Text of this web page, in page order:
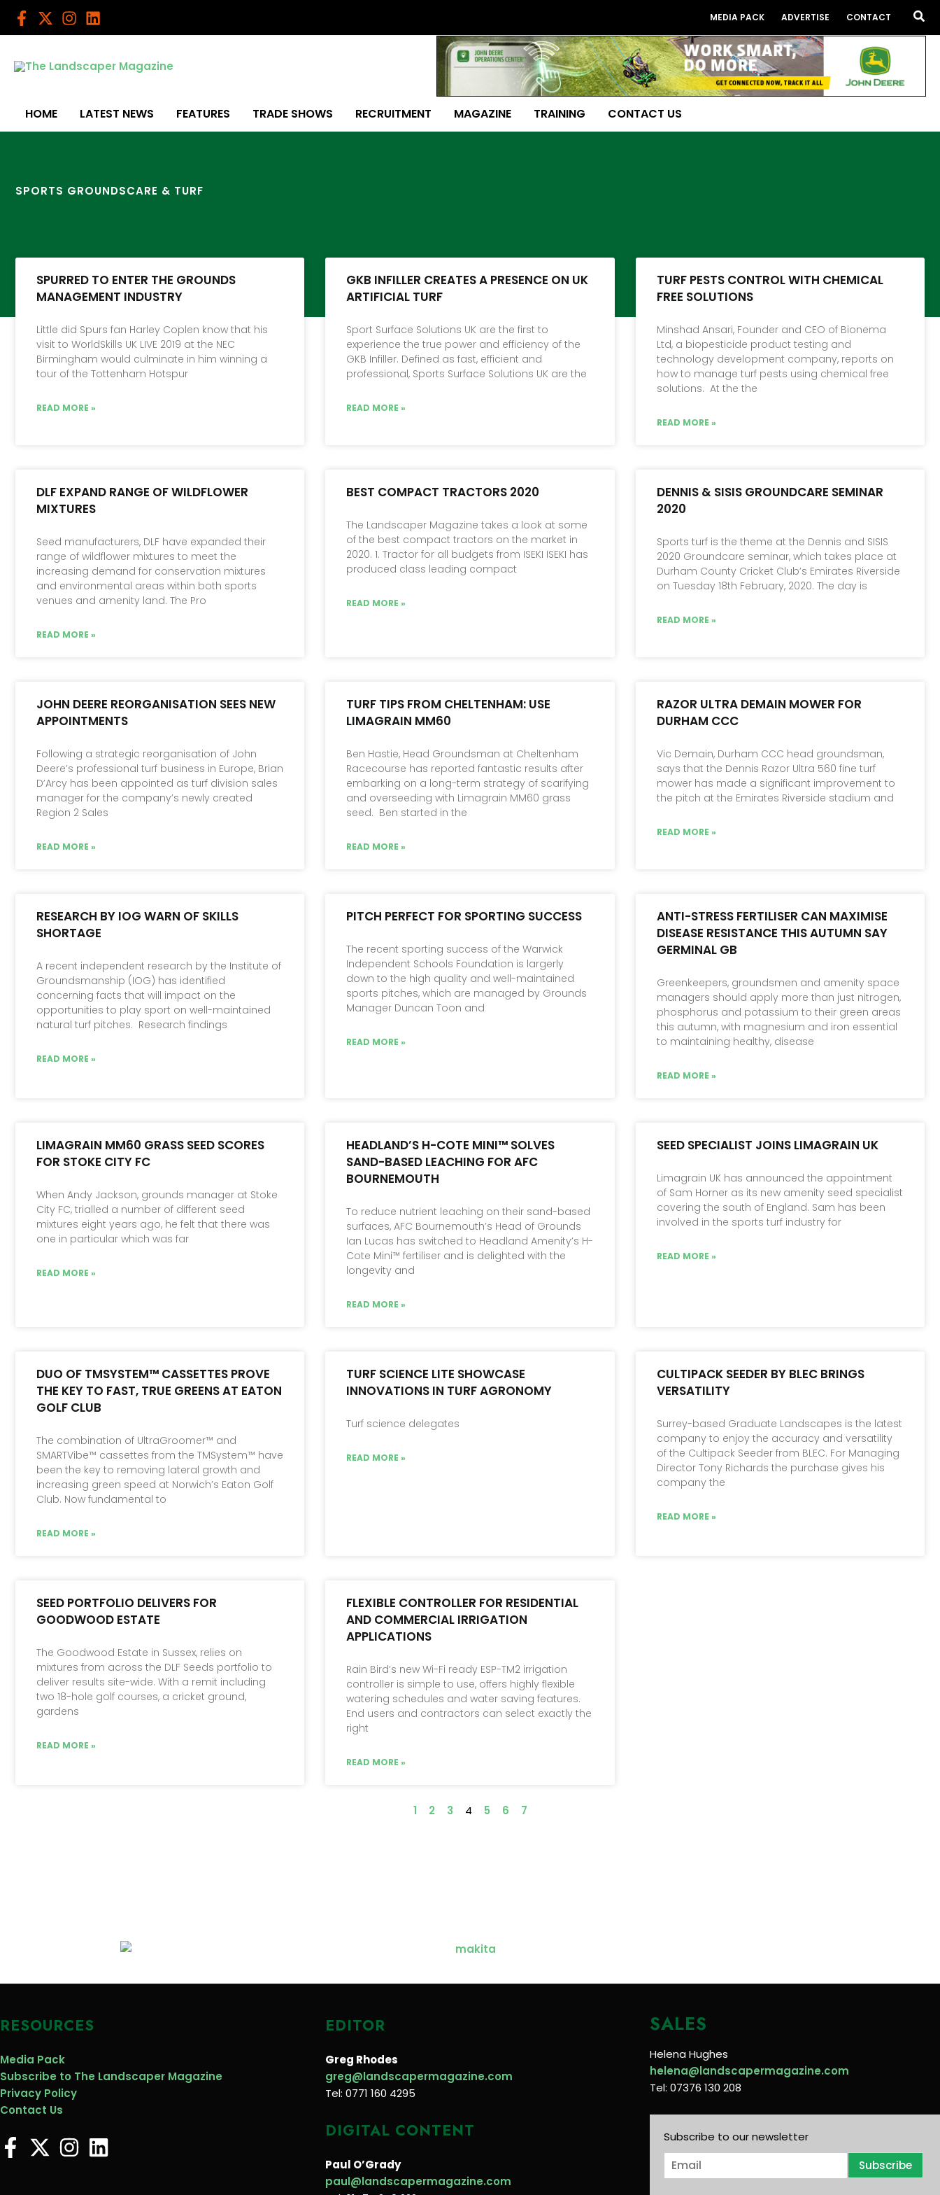
Skip
MEDIA PACK ADVERTISE CONTACT
HOME LATEST NEWS FEATURES TRADE SHOWS RECRUITMENT MAGAZINE TRAINING CONTACT US
SPORTS GROUNDSCARE & TURF
SPURRED TO ENTER THE GROUNDS
MANAGEMENT INDUSTRY
Little did Spurs fan Harley Coplen know that his
visit to WorldSkills UK LIVE 2019 at the NEC
Birmingham would culminate in him winning a
tour of the Tottenham Hotspur
READ MORE »
GKB INFILLER CREATES A PRESENCE ON UK
ARTIFICIAL TURF
Sport Surface Solutions UK are the first to
experience the true power and efficiency of the
GKB Infiller. Defined as fast, efficient and
professional, Sports Surface Solutions UK are the
READ MORE »
TURF PESTS CONTROL WITH CHEMICAL
FREE SOLUTIONS
Minshad Ansari, Founder and CEO of Bionema
Ltd, a biopesticide product testing and
technology development company, reports on
how to manage turf pests using chemical free
solutions. At the the
READ MORE »
DLF EXPAND RANGE OF WILDFLOWER
MIXTURES
Seed manufacturers, DLF have expanded their
range of wildflower mixtures to meet the
increasing demand for conservation mixtures
and environmental areas within both sports
venues and amenity land. The Pro
READ MORE »
BEST COMPACT TRACTORS 2020
The Landscaper Magazine takes a look at some
of the best compact tractors on the market in
2020. 1. Tractor for all budgets from ISEKI ISEKI has
produced class leading compact
READ MORE »
DENNIS & SISIS GROUNDCARE SEMINAR
2020
Sports turf is the theme at the Dennis and SISIS
2020 Groundcare seminar, which takes place at
Durham County Cricket Club’s Emirates Riverside
on Tuesday 18th February, 2020. The day is
READ MORE »
JOHN DEERE REORGANISATION SEES NEW
APPOINTMENTS
Following a strategic reorganisation of John
Deere’s professional turf business in Europe, Brian
D’Arcy has been appointed as turf division sales
manager for the company’s newly created
Region 2 Sales
READ MORE »
TURF TIPS FROM CHELTENHAM: USE
LIMAGRAIN MM60
Ben Hastie, Head Groundsman at Cheltenham
Racecourse has reported fantastic results after
embarking on a long-term strategy of scarifying
and overseeding with Limagrain MM60 grass
seed. Ben started in the
READ MORE »
RAZOR ULTRA DEMAIN MOWER FOR
DURHAM CCC
Vic Demain, Durham CCC head groundsman,
says that the Dennis Razor Ultra 560 fine turf
mower has made a significant improvement to
the pitch at the Emirates Riverside stadium and
READ MORE »
RESEARCH BY IOG WARN OF SKILLS
SHORTAGE
A recent independent research by the Institute of
Groundsmanship (IOG) has identified
concerning facts that will impact on the
opportunities to play sport on well-maintained
natural turf pitches. Research findings
READ MORE »
PITCH PERFECT FOR SPORTING SUCCESS
The recent sporting success of the Warwick
Independent Schools Foundation is largerly
down to the high quality and well-maintained
sports pitches, which are managed by Grounds
Manager Duncan Toon and
READ MORE »
ANTI-STRESS FERTILISER CAN MAXIMISE
DISEASE RESISTANCE THIS AUTUMN SAY
GERMINAL GB
Greenkeepers, groundsmen and amenity space
managers should apply more than just nitrogen,
phosphorus and potassium to their green areas
this autumn, with magnesium and iron essential
to maintaining healthy, disease
READ MORE »
LIMAGRAIN MM60 GRASS SEED SCORES
FOR STOKE CITY FC
When Andy Jackson, grounds manager at Stoke
City FC, trialled a number of different seed
mixtures eight years ago, he felt that there was
one in particular which was far
READ MORE »
HEADLAND’S H-COTE MINI™ SOLVES
SAND-BASED LEACHING FOR AFC
BOURNEMOUTH
To reduce nutrient leaching on their sand-based
surfaces, AFC Bournemouth’s Head of Grounds
Ian Lucas has switched to Headland Amenity’s H-
Cote Mini™ fertiliser and is delighted with the
longevity and
READ MORE »
SEED SPECIALIST JOINS LIMAGRAIN UK
Limagrain UK has announced the appointment
of Sam Horner as its new amenity seed specialist
covering the south of England. Sam has been
involved in the sports turf industry for
READ MORE »
DUO OF TMSYSTEM™ CASSETTES PROVE
THE KEY TO FAST, TRUE GREENS AT EATON
GOLF CLUB
The combination of UltraGroomer™ and
SMARTVibe™ cassettes from the TMSystem™ have
been the key to removing lateral growth and
increasing green speed at Norwich’s Eaton Golf
Club. Now fundamental to
READ MORE »
TURF SCIENCE LITE SHOWCASE
INNOVATIONS IN TURF AGRONOMY
Turf science delegates
READ MORE »
CULTIPACK SEEDER BY BLEC BRINGS
VERSATILITY
Surrey-based Graduate Landscapes is the latest
company to enjoy the accuracy and versatility
of the Cultipack Seeder from BLEC. For Managing
Director Tony Richards the purchase gives his
company the
READ MORE »
SEED PORTFOLIO DELIVERS FOR
GOODWOOD ESTATE
The Goodwood Estate in Sussex, relies on
mixtures from across the DLF Seeds portfolio to
deliver results site-wide. With a remit including
two 18-hole golf courses, a cricket ground,
gardens
READ MORE »
FLEXIBLE CONTROLLER FOR RESIDENTIAL
AND COMMERCIAL IRRIGATION
APPLICATIONS
Rain Bird’s new Wi-Fi ready ESP-TM2 irrigation
controller is simple to use, offers highly flexible
watering schedules and water saving features.
End users and contractors can select exactly the
right
READ MORE »
1 2 3 4 5 6 7
RESOURCES
Media Pack
Subscribe to The Landscaper Magazine
Privacy Policy
Contact Us
EDITOR
Greg Rhodes
greg@landscapermagazine.com
Tel: 0771 160 4295
DIGITAL CONTENT
Paul O’Grady
paul@landscapermagazine.com
SALES
Helena Hughes
helena@landscapermagazine.com
Tel: 07376 130 208
Subscribe to our newsletter
E
m
Subscribe